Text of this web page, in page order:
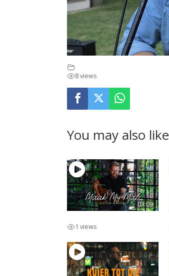
8 views
You may also like
03:09
1 views